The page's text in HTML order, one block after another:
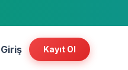
Giriş Kayıt Ol